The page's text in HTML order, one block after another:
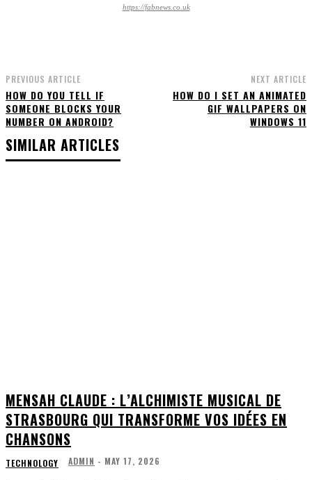
https://fabnews.co.uk
PREVIOUS ARTICLE
HOW DO YOU TELL IF
SOMEONE BLOCKS YOUR
NUMBER ON ANDROID?
NEXT ARTICLE
HOW DO I SET AN ANIMATED
GIF WALLPAPERS ON
WINDOWS 11
SIMILAR ARTICLES
MENSAH CLAUDE : L’ALCHIMISTE MUSICAL DE
STRASBOURG QUI TRANSFORME VOS IDÉES EN
CHANSONS
TECHNOLOGY ADMIN - MAY 17, 2026